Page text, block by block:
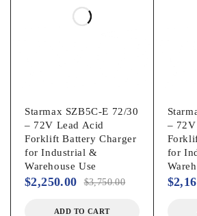
Starmax SZB5C-E 72/30
– 72V Lead Acid
Forklift Battery Charger
for Industrial &
Warehouse Use
$3,750.00
$2,250.00
ADD TO CART
–
for
$